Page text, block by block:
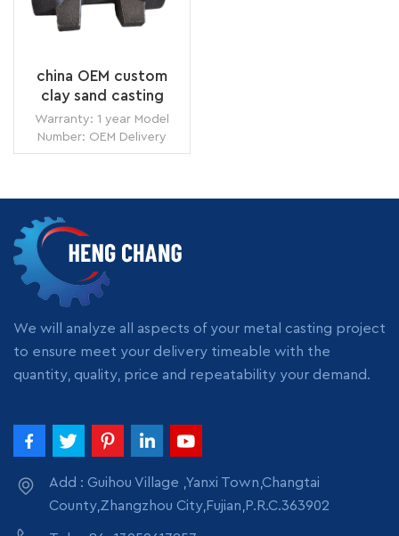
china OEM custom
clay sand casting
cement grinder parts
foundry
Warranty: 1 year Model
Number: OEM Delivery
Time: 7 days Minimum
Land, Air Supply Ability:
5000pcs per month
Packing: wooden crate
box, carton box, bubble
pack
We will analyze all aspects of your metal casting project
to ensure meet your delivery timeable with the
quantity, quality, price and repeatability your demand.
Add : Guihou Village ,Yanxi Town,Changtai
County,Zhangzhou City,Fujian,P.R.C.363902